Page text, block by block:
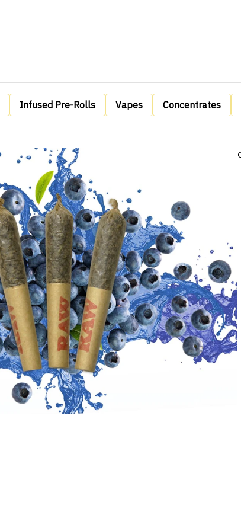
Infused Pre-Rolls Vapes Concentrates